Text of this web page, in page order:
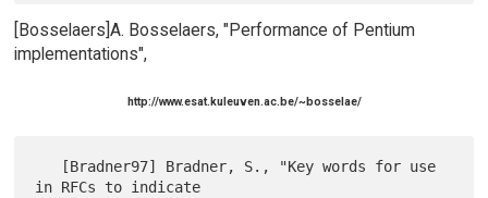
[Bosselaers]A. Bosselaers, "Performance of Pentium
implementations",
http://www.esat.kuleuven.ac.be/~bosselae/
in RFCs to indicate